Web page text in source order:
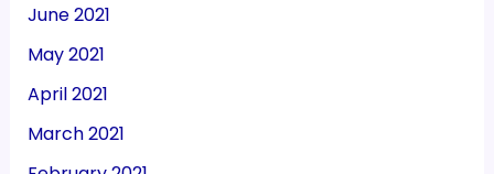
June 2021
May 2021
April 2021
March 2021